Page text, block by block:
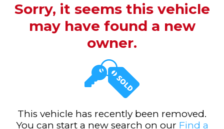
Sorry, it seems this vehicle
may have found a new
owner.
This vehicle has recently been removed.
You can start a new search on our Find a